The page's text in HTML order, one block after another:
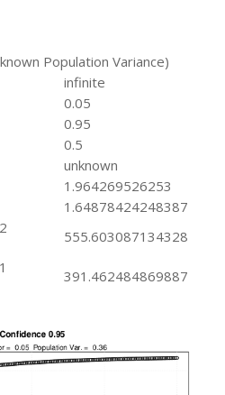
Population Variance)
infinite
0.05
0.95
0.5
unknown
1.964269526253
1.64878424248387
555.603087134328
391.462484869887